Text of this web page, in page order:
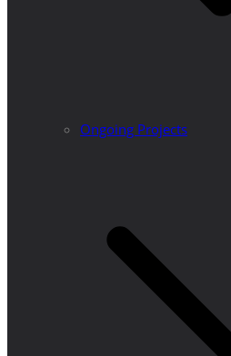
Ongoing Projects